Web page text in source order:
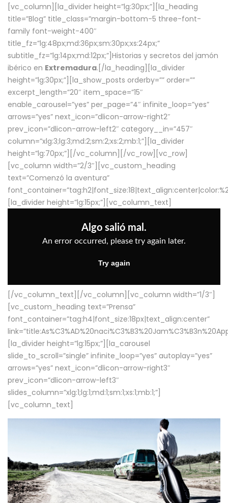
[vc_column][la_divider height=”lg:30px;”][la_heading
title=”Blog” title_class=”margin-bottom-5 three-font-
family font-weight-400″
title_fz=”lg:48px;md:36px;sm:30px;xs:24px;”
subtitle_fz=”lg:14px;md:12px;”]Historias y secretos del jamón
ibérico en Extremadura.[/la_heading][la_divider
height=”lg:30px;”][la_show_posts orderby=”” order=””
excerpt_length=”20″ item_space=”15″
enable_carousel=”yes” per_page=”4″ infinite_loop=”yes”
arrows=”yes” next_icon=”dlicon-arrow-right2″
prev_icon=”dlicon-arrow-left2″ category__in=”457″
column=”xlg:3;lg:3;md:2;sm:2;xs:2;mb:1;”][la_divider
height=”lg:70px;”][/vc_column][/vc_row][vc_row]
[vc_column width=”2/3″][vc_custom_heading
text=”Comenzó la aventura”
[la_divider height=”lg:15px;”][vc_column_text]
[/vc_column_text][/vc_column][vc_column width=”1/3″]
[vc_custom_heading text=”Prensa”
font_container=”tag:h4|font_size:18px|text_align:center”
[la_divider height=”lg:15px;”][la_carousel
slide_to_scroll=”single” infinite_loop=”yes” autoplay=”yes”
arrows=”yes” next_icon=”dlicon-arrow-right3″
prev_icon=”dlicon-arrow-left3″
slides_column=”xlg:1;lg:1;md:1;sm:1;xs:1;mb:1;”]
[vc_column_text]